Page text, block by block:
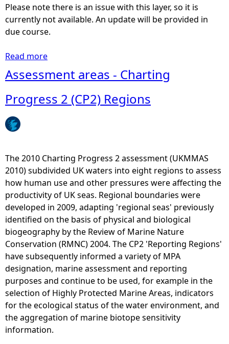
e
r
e
Please note there is an issue with this layer, so it is
currently not available. An update will be provided in
due course.
Read more
o
t
i
a
l
P
h
o
t
o
g
r
a
p
h
y
-
Assessment areas - Charting
Progress 2 (CP2) Regions
The 2010 Charting Progress 2 assessment (UKMMAS
2010) subdivided UK waters into eight regions to assess
how human use and other pressures were affecting the
productivity of UK seas. Regional boundaries were
developed in 2009, adapting 'regional seas' previously
identified on the basis of physical and biological
biogeography by the Review of Marine Nature
Conservation (RMNC) 2004. The CP2 'Reporting Regions'
have subsequently informed a variety of MPA
designation, marine assessment and reporting
purposes and continue to be used, for example in the
selection of Highly Protected Marine Areas, indicators
for the ecological status of the water environment, and
the aggregation of marine biotope sensitivity
information.